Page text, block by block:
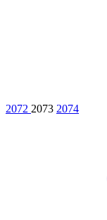
2072 2073 2074